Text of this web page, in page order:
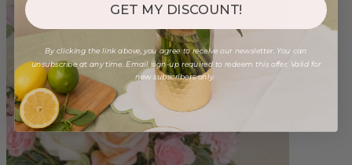
GET MY DISCOUNT!
By clicking the link above, you agree to receive our newsletter. You can
unsubscribe at any time. Email sign-up required to redeem this offer. Valid for
new subscribers only.